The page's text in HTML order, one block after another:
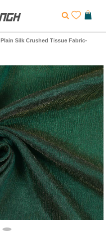
Plain Silk Crushed Tissue Fabric-